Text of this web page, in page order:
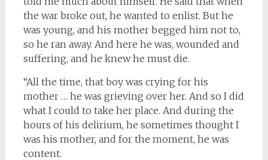
the war broke out, he wanted to enlist. But he
was young, and his mother begged him not to,
so he ran away. And here he was, wounded and
suffering, and he knew he must die.
“All the time, that boy was crying for his
mother … he was grieving over her. And so I did
what I could to take her place. And during the
hours of his delirium, he sometimes thought I
was his mother, and for the moment, he was
content.